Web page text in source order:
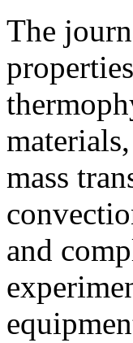
The
mass
and